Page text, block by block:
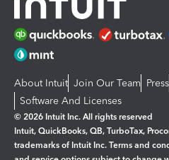
About Intuit Join Our Team Press
Software And Licenses
© 2026 Intuit Inc. All rights reserved
Intuit, QuickBooks, QB, TurboTax,
trademarks of Intuit Inc. Terms and